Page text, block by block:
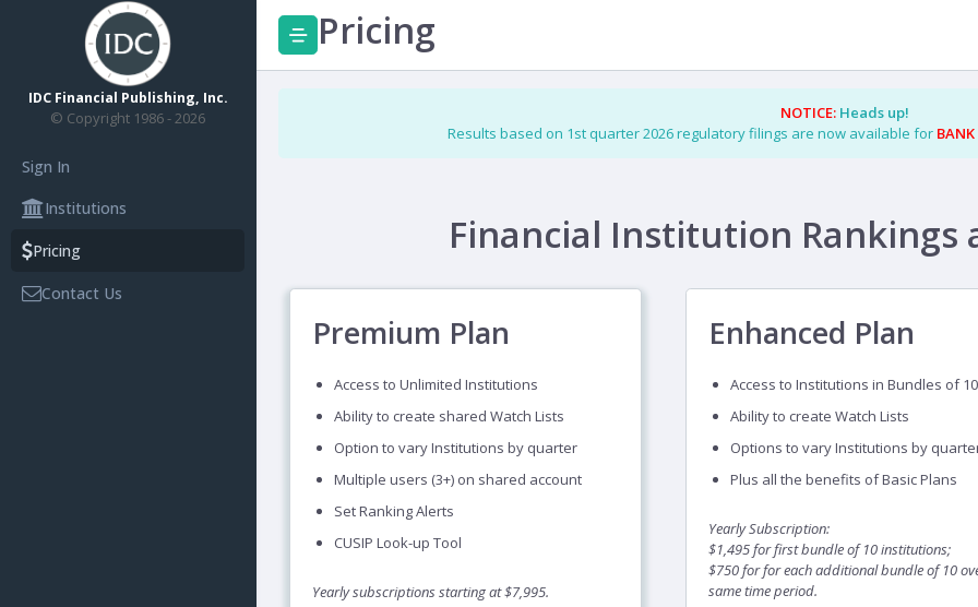
IDC Financial Publishing, Inc.
© Copyright 1986 - 2026
Sign In
Institutions
Pricing
Contact Us
Pricing
NOTICE:Heads up!
Results based on 1st quarter 2026 regulatory filings are now available for
Financial Institution Rankings
Premium Plan
Access to Unlimited Institutions
Ability to create shared Watch Lists
Option to vary Institutions by quarter
Multiple users (3+) on shared account
Set Ranking Alerts
CUSIP Look-up Tool
Yearly subscriptions starting at $7,995.
Enhanced Plan
Access to Institutions in Bundles of 10
Ability to create Watch Lists
Options to vary Institutions by
Plus all the benefits of Basic Plans
Yearly Subscription:
$1,495 for first bundle of 10 institutions;
$750 for for each additional bundle of 10
same time period.